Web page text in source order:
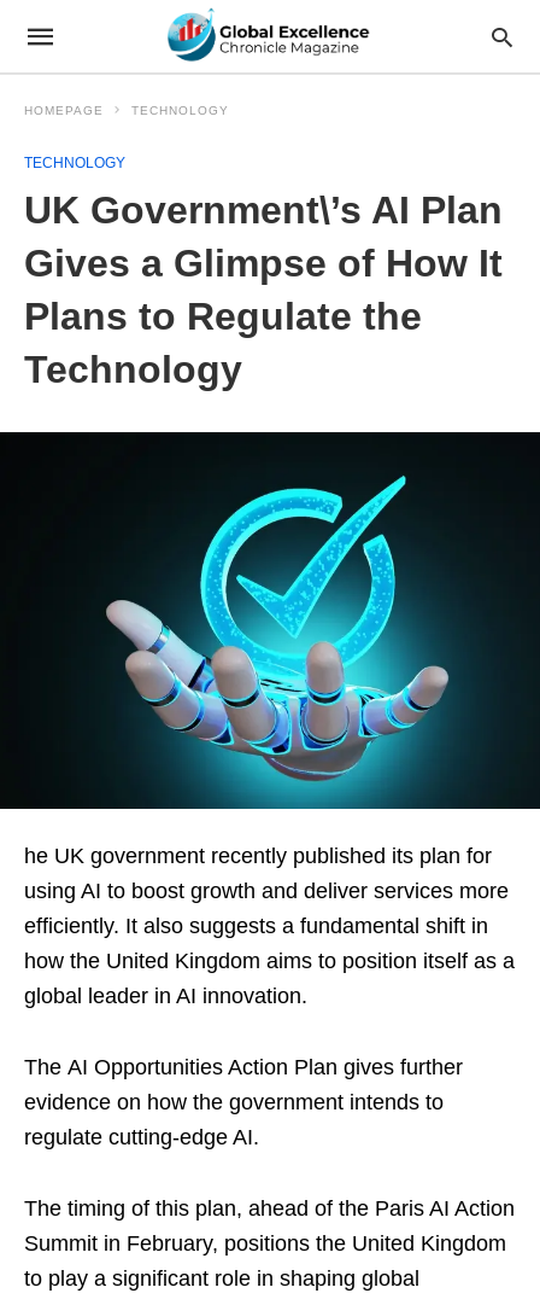
HOMEPAGE TECHNOLOGY
TECHNOLOGY
UK Government\’s AI Plan
Gives a Glimpse of How It
Plans to Regulate the
Technology
he UK government recently published its plan for
using AI to boost growth and deliver services more
efficiently. It also suggests a fundamental shift in
how the United Kingdom aims to position itself as a
global leader in AI innovation.
The AI Opportunities Action Plan gives further
evidence on how the government intends to
regulate cutting-edge AI.
The timing of this plan, ahead of the Paris AI Action
Summit in February, positions the United Kingdom
to play a significant role in shaping global